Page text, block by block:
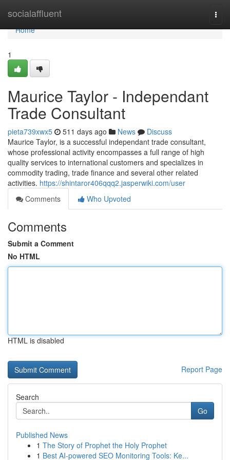
socialaffluent
Home
Home
1
Maurice Taylor - Independant
Trade Consultant
pieta739xwx5 511 days ago News
Discuss
Maurice Taylor, is a successful independant trade consultant,
whose professional activity encompasses a full range of high
quality services to international customers and specializes in
commodity trading, trade finance and several other related
activities. https://shintaror406qqq2.jasperwiki.com/user
Comments
Who Upvoted
Comments
Submit a Comment
No HTML
HTML is disabled
Report Page
Search
Go
Published News
1 The Story of Prophet the Holy Prophet
1 Best AI-powered SEO Monitoring Tools: Ke...